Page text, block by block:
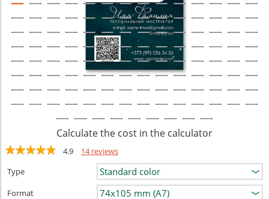
Calculate the cost in the calculator
4.9
14 reviews
Type
Format